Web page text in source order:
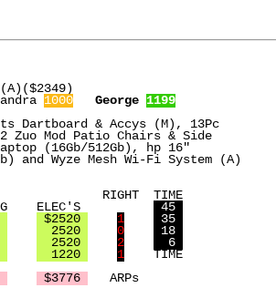
1000 George 1199
Dartboard & Accys (M), 13Pc
Zuo Mod Patio Chairs & Side
(16Gb/512Gb), hp 16"
and Wyze Mesh Wi-Fi System (A)
DARTS    DJ EQUIP   SEATING    ELEC'S
45
$2520 1
35
  2520
0
18
  2520
2
  6
  1220
1
	TIME
$3776
   ARPs